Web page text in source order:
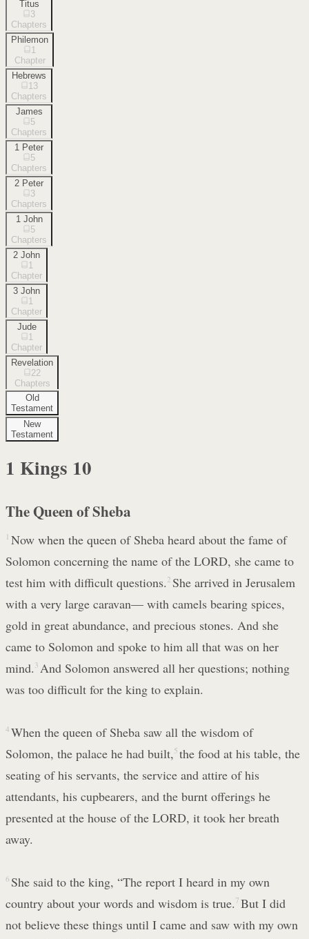
Titus
3
Chapters
Philemon
1
Chapter
Hebrews
13
Chapters
James
5
Chapters
1 Peter
5
Chapters
2 Peter
3
Chapters
1 John
5
Chapters
2 John
1
Chapter
3 John
1
Chapter
Jude
1
Chapter
Revelation
22
Chapters
Old
Testament
New
Testament
1 Kings 10
The Queen of Sheba
1 Now when the queen of Sheba heard about the fame of
Solomon concerning the name of the LORD, she came to
test him with difficult questions. 2 She arrived in Jerusalem
with a very large caravan— with camels bearing spices,
gold in great abundance, and precious stones. And she
came to Solomon and spoke to him all that was on her
mind. 3 And Solomon answered all her questions; nothing
was too difficult for the king to explain.
4 When the queen of Sheba saw all the wisdom of
Solomon, the palace he had built, 5 the food at his table, the
seating of his servants, the service and attire of his
attendants, his cupbearers, and the burnt offerings he
presented at the house of the LORD, it took her breath
away.
6 She said to the king, “The report I heard in my own
country about your words and wisdom is true. 7 But I did
not believe these things until I came and saw with my own